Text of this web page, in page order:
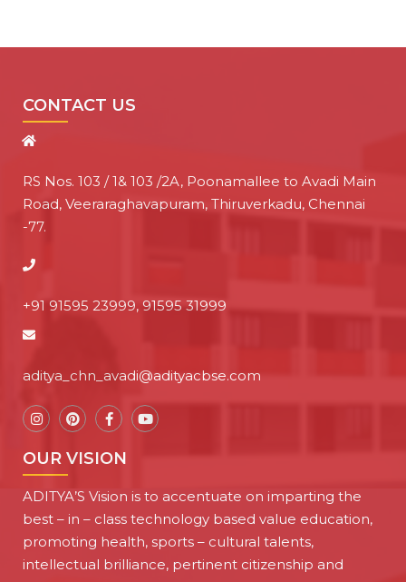
CONTACT US
RS Nos. 103 / 1& 103 /2A, Poonamallee to Avadi Main
Road, Veeraraghavapuram, Thiruverkadu, Chennai
-77.
+91 91595 23999, 91595 31999
aditya_chn_avadi@adityacbse.com
OUR VISION
ADITYA’S Vision is to accentuate on imparting the
best – in – class technology based value education,
promoting health, sports – cultural talents,
intellectual brilliance, pertinent citizenship and